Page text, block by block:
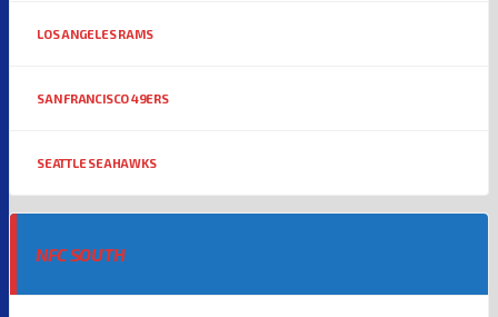
LOS ANGELES RAMS
SAN FRANCISCO 49ERS
SEATTLE SEAHAWKS
NFC SOUTH